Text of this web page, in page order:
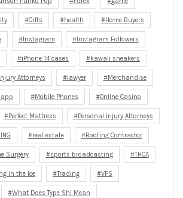
Gifts health Home Buyers
Instagram Instagram Followers
iPhone 14 cases kawaii sneakers
Attorneys lawyer Merchandise
Mobile Phones Online Casino
Perfect Mattress Personal Injury Attorneys
real estate Roofing Contractor
Surgery sports broadcasting THCA
in the Ice Trading VPS
What Does Type Shi Mean